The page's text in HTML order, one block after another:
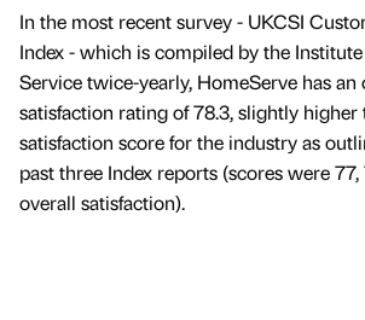
In the most recent survey - UKCSI
Index - which is compiled by the
Service twice-yearly, HomeServe has
satisfaction rating of 78.3, slightly higher
satisfaction score for the industry as
past three Index reports (scores were
overall satisfaction).